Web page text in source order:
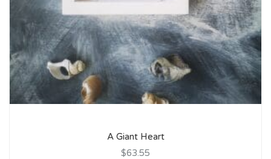
A Giant Heart
$63.55